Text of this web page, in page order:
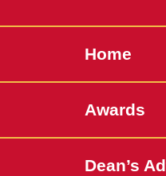
Home
Awards
Dean’s